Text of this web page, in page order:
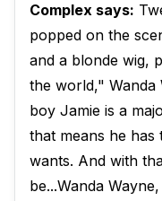
Complex says:
popped on the
and a blonde wig,
the world," Wanda
boy Jamie is a
that means he
wants. And with
be...Wanda